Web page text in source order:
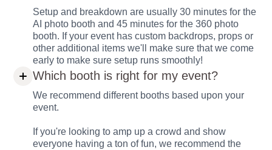
Setup and breakdown are usually 30 minutes for the
AI photo booth and 45 minutes for the 360 photo
booth. If your event has custom backdrops, props or
other additional items we'll make sure that we come
early to make sure setup runs smoothly!
Which booth is right for my event?
We recommend different booths based upon your
event.
If you're looking to amp up a crowd and show
everyone having a ton of fun, we recommend the